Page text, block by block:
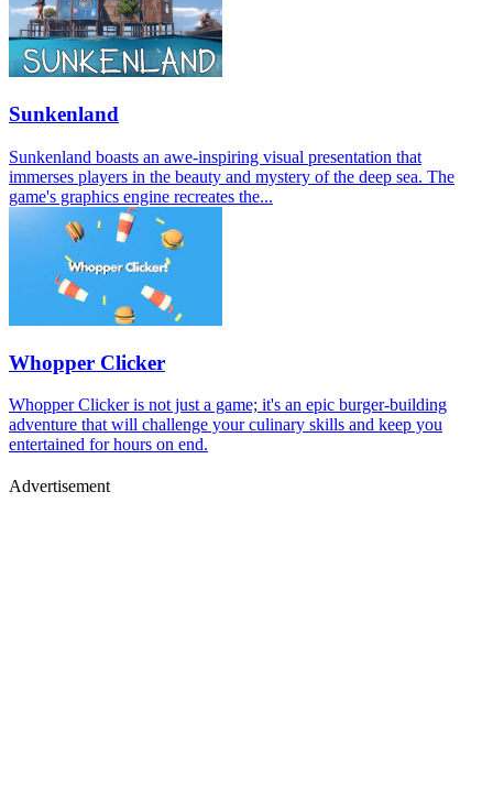
Sunkenland
Sunkenland boasts an awe-inspiring visual presentation that
immerses players in the beauty and mystery of the deep sea. The
game's graphics engine recreates the...
Whopper Clicker
Whopper Clicker is not just a game; it's an epic burger-building
adventure that will challenge your culinary skills and keep you
entertained for hours on end.
Advertisement